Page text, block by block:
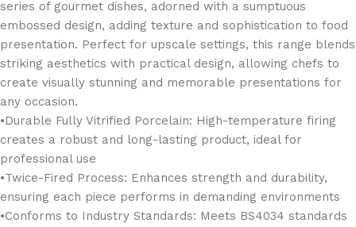
series of gourmet dishes, adorned with a sumptuous
embossed design, adding texture and sophistication to food
presentation. Perfect for upscale settings, this range blends
striking aesthetics with practical design, allowing chefs to
create visually stunning and memorable presentations for
any occasion.
•Durable Fully Vitrified Porcelain: High-temperature firing
creates a robust and long-lasting product, ideal for
professional use
•Twice-Fired Process: Enhances strength and durability,
ensuring each piece performs in demanding environments
•Conforms to Industry Standards: Meets BS4034 standards